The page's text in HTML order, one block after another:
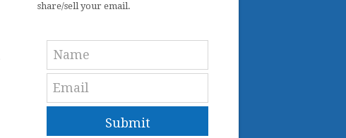
share/sell your email.
Submit